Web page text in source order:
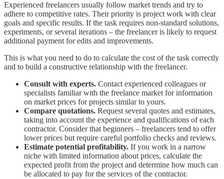
Experienced freelancers usually follow market trends and try to
adhere to competitive rates. Their priority is project work with clear
goals and specific results. If the task requires non-standard solutions,
experiments, or several iterations – the freelancer is likely to request
additional payment for edits and improvements.
This is what you need to do to calculate the cost of the task correctly
and to build a constructive relationship with the freelancer.
Consult with experts. Contact experienced colleagues or
specialists familiar with the freelance market for information
on market prices for projects similar to yours.
Compare quotations. Request several quotes and estimates,
taking into account the experience and qualifications of each
contractor. Consider that beginners – freelancers tend to offer
lower prices but require careful portfolio checks and reviews.
Estimate potential profitability. If you work in a narrow
niche with limited information about prices, calculate the
expected profit from the project and determine how much can
be allocated to pay for the services of the contractor.